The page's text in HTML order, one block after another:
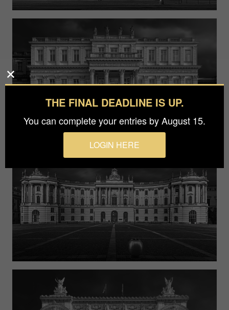
THE FINAL DEADLINE IS UP.
You can complete your entries by August 15.
LOGIN HERE